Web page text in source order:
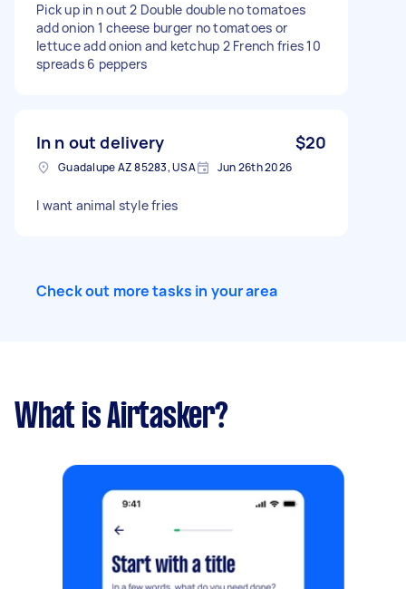
Pick up in n out 2 Double double no tomatoes
add onion 1 cheese burger no tomatoes or
lettuce add onion and ketchup 2 French fries 10
spreads 6 peppers
In n out delivery $20
Guadalupe AZ 85283, USA Jun 26th 2026
I want animal style fries
Check out more tasks in your area
What is Airtasker?